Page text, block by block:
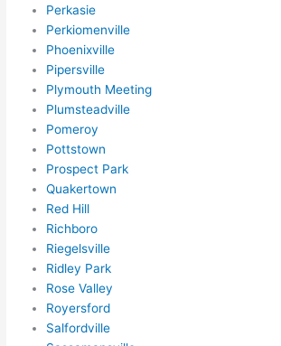
ectio
Perkasie
Perkiomenville
Phoenixville
Pipersville
Plymouth Meeting
Plumsteadville
Pomeroy
Pottstown
Prospect Park
Quakertown
Red Hill
Richboro
Riegelsville
Ridley Park
Rose Valley
Royersford
Salfordville